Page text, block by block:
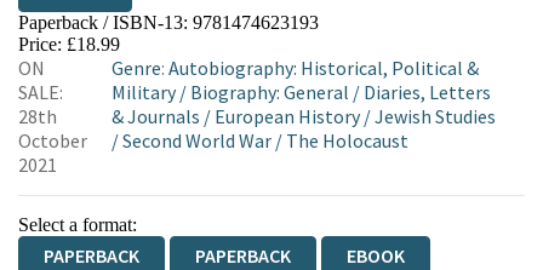
HIVE WATERSTONES
WORDERY
Paperback / ISBN-13: 9781474623193
Price: £18.99
ON
SALE:
28th
October
2021
Genre: Autobiography: Historical, Political &
Military/ Biography: General / Diaries, Letters
& Journals / European History/Jewish Studies
/Second World War / The Holocaust
Select a format:
PAPERBACK PAPERBACK EBOOK